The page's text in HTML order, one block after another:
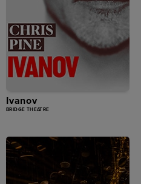
Ivanov
BRIDGE THEATRE